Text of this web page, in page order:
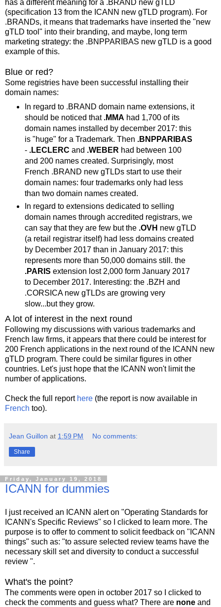
has a different meaning for a .BRAND new gTLD
(specification 13 from the ICANN new gTLD program). For
.BRANDs, it means that trademarks have inserted the "new
gTLD tool" into their branding, and maybe, long term
marketing strategy: the .BNPPARIBAS new gTLD is a good
example of this.
Blue or red?
Some registries have been successful installing their
domain names:
In regard to .BRAND domain name extensions, it
should be noticed that .MMA had 1,700 of its
domain names installed by december 2017: this
is "huge" for a Trademark. Then .BNPPARIBAS
- .LECLERC and .WEBER had between 100
and 200 names created. Surprisingly, most
French .BRAND new gTLDs start to use their
domain names: four trademarks only had less
than two domain names created.
In regard to extensions dedicated to selling
domain names through accredited registrars, we
can say that they are few but the .OVH new gTLD
(a retail registrar itself) had less domains created
by December 2017 than in January 2017: this
represents more than 50,000 domains still. the
.PARIS extension lost 2,000 form January 2017
to December 2017. Interesting: the .BZH and
.CORSICA new gTLDs are growing very
slow...but they grow.
A lot of interest in the next round
Following my discussions with various trademarks and
French law firms, it appears that there could be interest for
200 French applications in the next round of the ICANN new
gTLD program. There could be similar figures in other
countries. Let's just hope that the ICANN won't limit the
number of applications.
Check the full report here (the report is now available in
French too).
Jean Guillon at 1:59 PM No comments:
Share
Friday, January 19, 2018
ICANN for dummies
I just received an ICANN alert on "Operating Standards for
ICANN's Specific Reviews" so I clicked to learn more. The
purpose is to offer to comment to solicit feedback on "ICANN
things" such as: "to assure selected review teams have the
necessary skill set and diversity to conduct a successful
review ".
What's the point?
The comments were open in october 2017 so I clicked to
check the comments and guess what? There are none and